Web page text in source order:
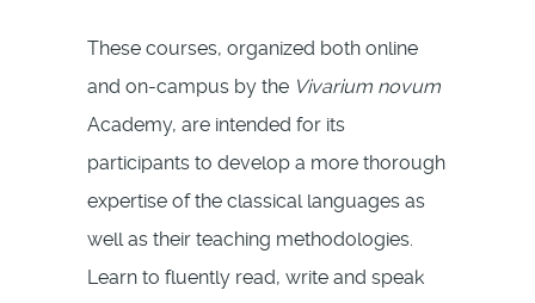
These courses, organized both online
and on-campus by the Vivarium novum
Academy, are intended for its
participants to develop a more thorough
expertise of the classical languages as
well as their teaching methodologies.
Learn to fluently read, write and speak